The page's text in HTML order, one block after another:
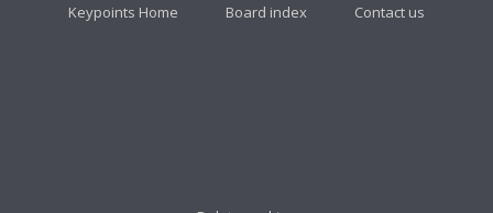
Keypoints Home Board index Contact us